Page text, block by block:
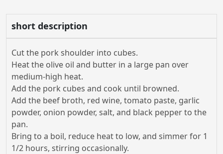
short description
Cut the pork shoulder into cubes.
Heat the olive oil and butter in a large pan over
medium-high heat.
Add the pork cubes and cook until browned.
Add the beef broth, red wine, tomato paste, garlic
powder, onion powder, salt, and black pepper to the
pan.
Bring to a boil, reduce heat to low, and simmer for 1
1/2 hours, stirring occasionally.